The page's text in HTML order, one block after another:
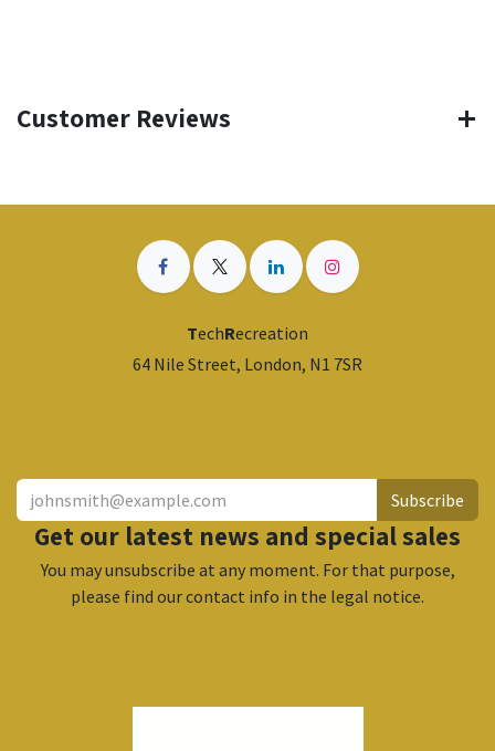
Customer Reviews
TechRecreation
64 Nile Street, London, N1 7SR
Subscribe
Get our latest news and special sales
You may unsubscribe at any moment. For that purpose,
please find our contact info in the legal notice.